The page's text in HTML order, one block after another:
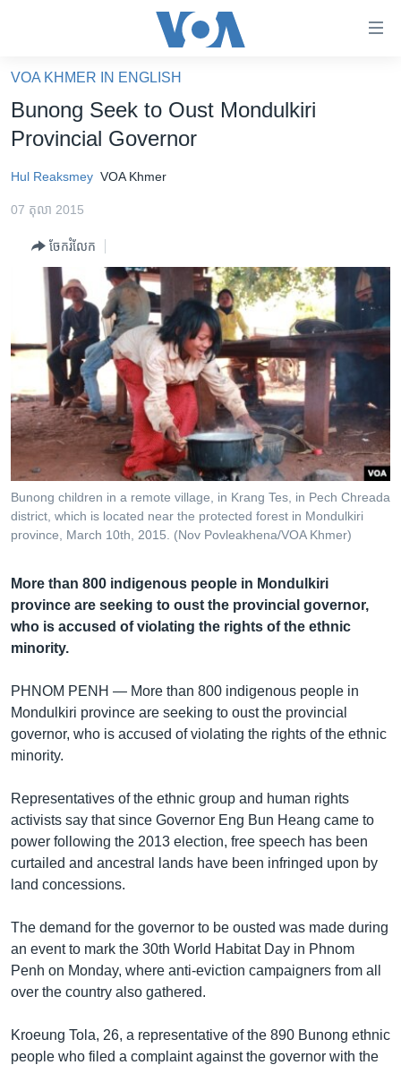
គេហទំព័រ​
ទាក់ទង
និង​
ទំព័រ​
ចូល​
ទៅ​
រចនា
សម្ព័ន្ធ​
រំលង​
ចូល​
ទៅ​
កាន់​
ស្វែង​
ហេឡូវីអូអេ
កម្ពុជាច្នៃប្រតិដ្ឋ
ព្រឹត្តិការណ៍ព័ត៌មាន
ទូរទស្សន៍ / វីដេអូ​
វិទ្យុ / ផតខាសថ៍
កម្មវិធីទាំងអស់
Khmer English
បណ្តាញ​សង្គម
VOA KHMER IN ENGLISH
Bunong Seek to Oust Mondulkiri
Provincial Governor
Hul Reaksmey VOA Khmer
07 តុលា 2015
ចែករំលែក
Bunong children in a remote village, in Krang Tes, in Pech Chreada
district, which is located near the protected forest in Mondulkiri
province, March 10th, 2015. (Nov Povleakhena/VOA Khmer)
More than 800 indigenous people in Mondulkiri
province are seeking to oust the provincial governor,
who is accused of violating the rights of the ethnic
minority.
PHNOM PENH — More than 800 indigenous people in
Mondulkiri province are seeking to oust the provincial
governor, who is accused of violating the rights of the ethnic
minority.
Representatives of the ethnic group and human rights
activists say that since Governor Eng Bun Heang came to
power following the 2013 election, free speech has been
curtailed and ancestral lands have been infringed upon by
land concessions.
The demand for the governor to be ousted was made during
an event to mark the 30th World Habitat Day in Phnom
Penh on Monday, where anti-eviction campaigners from all
over the country also gathered.
Kroeung Tola, 26, a representative of the 890 Bunong ethnic
people who filed a complaint against the governor with the